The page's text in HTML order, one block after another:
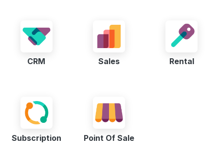
CRM Sales Rental
Subscription Point Of Sale